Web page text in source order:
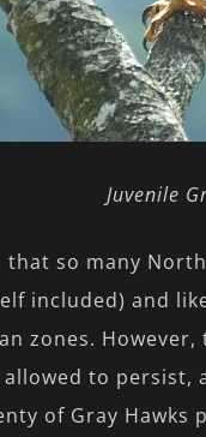
Juvenile
that so many
included) and
zones.
to
of Gray